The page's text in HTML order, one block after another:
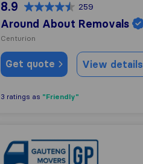
8.9 259
Around About Removals
Centurion
Get quote View details
3 ratings as "Friendly"
Gauteng Movers